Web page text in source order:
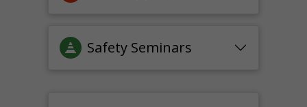
Safety Seminars